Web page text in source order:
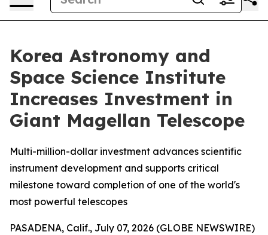
Korea Astronomy and
Space Science Institute
Increases Investment in
Giant Magellan Telescope
Multi-million-dollar investment advances scientific
instrument development and supports critical
milestone toward completion of one of the world's
most powerful telescopes
PASADENA, Calif., July 07, 2026 (GLOBE NEWSWIRE)